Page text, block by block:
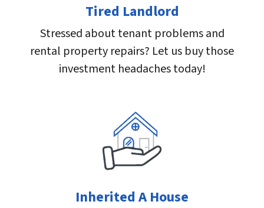
Tired Landlord
Stressed about tenant problems and
rental property repairs? Let us buy those
investment headaches today!
Inherited A House